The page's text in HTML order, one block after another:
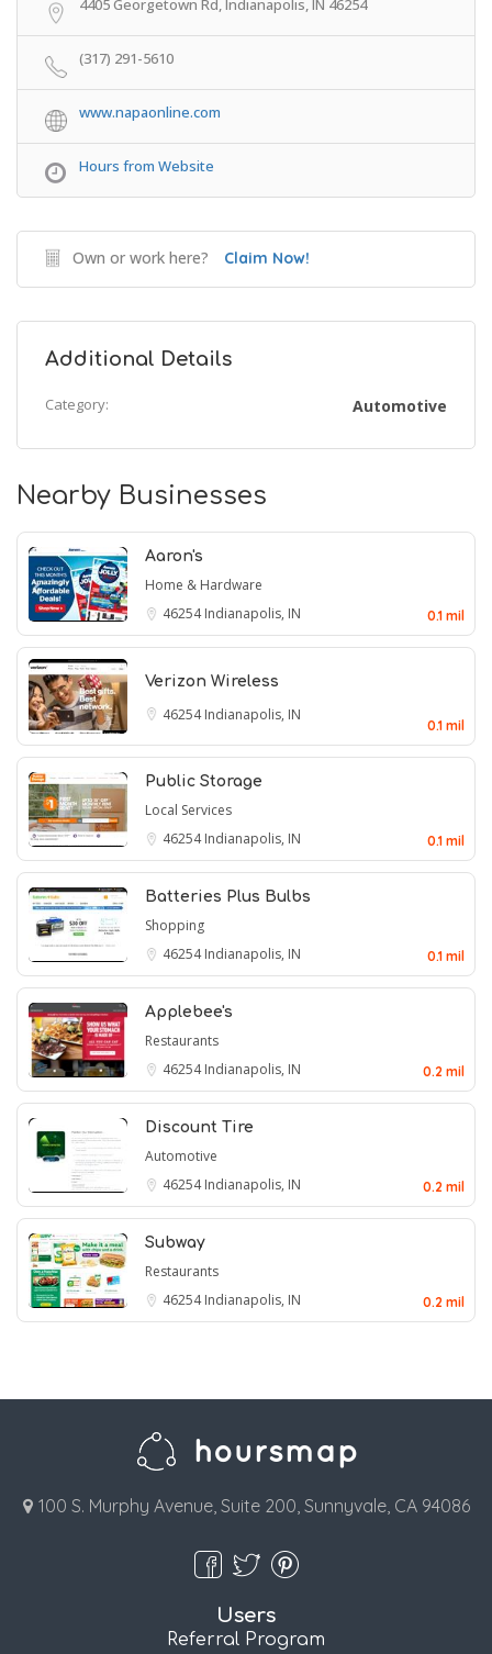
4405 Georgetown Rd, Indianapolis, IN 46254
(317) 291-5610
www.napaonline.com
Hours from Website
Own or work here? Claim Now!
Additional Details
Category: Automotive
Nearby Businesses
Aaron's
Home & Hardware
46254Indianapolis, IN 0.1 mil
Verizon Wireless
46254Indianapolis, IN
0.1 mil
Public Storage
Local Services
46254Indianapolis, IN 0.1 mil
Batteries Plus Bulbs
Shopping
46254Indianapolis, IN 0.1 mil
Applebee's
Restaurants
46254Indianapolis, IN 0.2 mil
Discount Tire
Automotive
46254Indianapolis, IN 0.2 mil
Subway
Restaurants
46254Indianapolis, IN 0.2 mil
100 S. Murphy Avenue, Suite 200, Sunnyvale, CA 94086
Users
Referral Program